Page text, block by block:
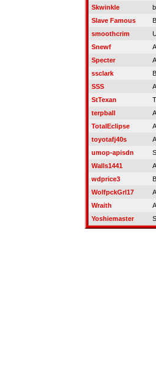
Skwinkle
Slave Famous
smoothcrim
Snewf
Specter
ssclark
SSS
StTexan
terpball
TotalEclipse
toyotafj40s
umop-apisdn
Walls1441
wdprice3
WolfpckGrl17
Wraith
Yoshiemaster